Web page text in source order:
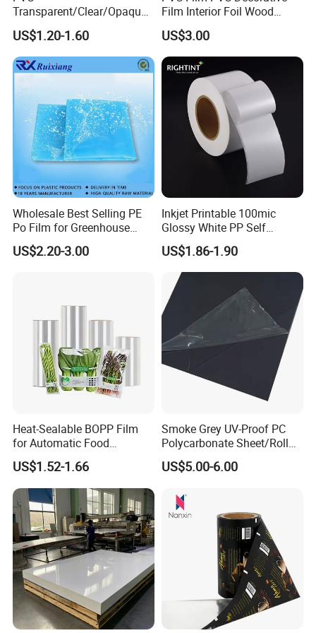
Send your inquiry details in the below for
best price,click "send"now.
https://chinaocan.en.made-in-
china.com/product-list-1.html
Transparent/Clear/Opaque
Film for
Covering/Packaging/ PVC
Liner/Protection/ Wrap
US$1.20-1.60
Film Interior Foil Wood
Grain Surface Panel Printing
US$3.00
Wholesale Best Selling PE
Po Film for Greenhouse
Plastic UV Resistant
Greenhouse Film
US$2.20-3.00
Inkjet Printable 100mic
Glossy White PP Self
Adhesive Label Film
US$1.86-1.90
Heat-Sealable BOPP Film
for Automatic Food
Packaging
US$1.52-1.66
Smoke Grey UV-Proof PC
Polycarbonate Sheet/Roll
with Various Light
Transmittance Rate
US$5.00-6.00